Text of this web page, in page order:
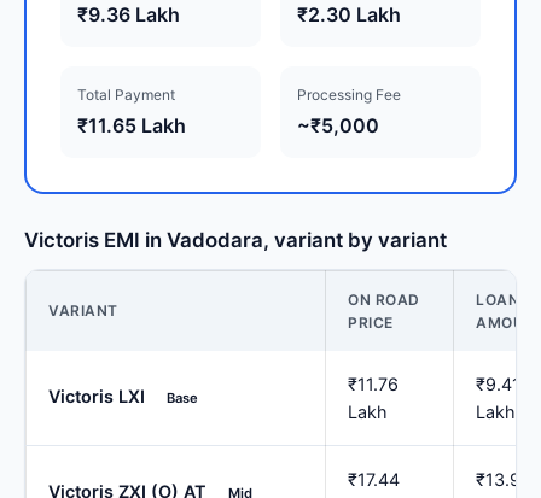
₹9.36 Lakh ₹2.30 Lakh
Total Payment
₹11.65 Lakh
Processing Fee
~₹5,000
Victoris EMI in Vadodara, variant by variant
VARIANT
ON ROAD
PRICE
LOAN
Victoris LXI Base
₹11.76
Lakh
₹9.41
Lakh
Victoris ZXI (O) AT Mid
₹17.44
₹13.95